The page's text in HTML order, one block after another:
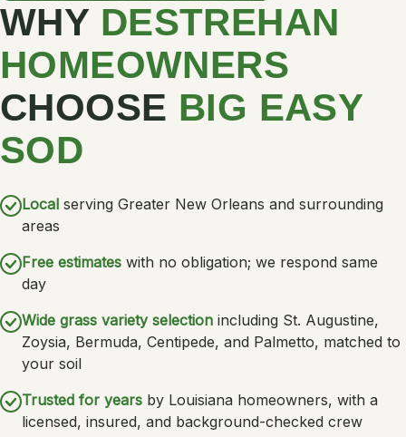
WHY DESTREHAN
HOMEOWNERS
CHOOSE BIG EASY
SOD
Local serving Greater New Orleans and surrounding
areas
Free estimates with no obligation; we respond same
day
Wide grass variety selection including St. Augustine,
Zoysia, Bermuda, Centipede, and Palmetto, matched to
your soil
Trusted for years by Louisiana homeowners, with a
licensed, insured, and background-checked crew